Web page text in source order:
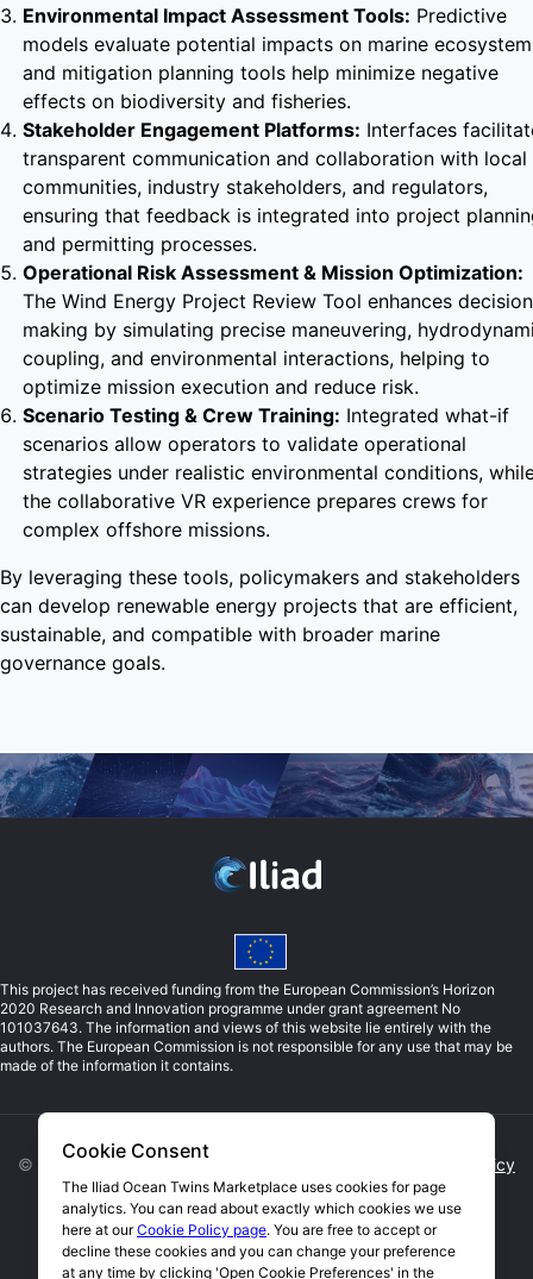
Environmental Impact Assessment Tools: Predictive
models evaluate potential impacts on marine
and mitigation planning tools help minimize negative
effects on biodiversity and fisheries.
Stakeholder Engagement Platforms: Interfaces
transparent communication and collaboration with local
communities, industry stakeholders, and regulators,
ensuring that feedback is integrated into project
and permitting processes.
Operational Risk Assessment & Mission Optimization:
The Wind Energy Project Review Tool enhances
making by simulating precise maneuvering,
coupling, and environmental interactions, helping to
optimize mission execution and reduce risk.
Scenario Testing & Crew Training: Integrated what-if
scenarios allow operators to validate operational
strategies under realistic environmental conditions,
the collaborative VR experience prepares crews for
complex offshore missions.
By leveraging these tools, policymakers and stakeholders
can develop renewable energy projects that are efficient,
sustainable, and compatible with broader marine
governance goals.
This project has received funding from the European Commission’s Horizon
2020 Research and Innovation programme under grant agreement No
101037643. The information and views of this website lie entirely with the
authors. The European Commission is not responsible for any use that may be
made of the information it contains.
© 2026 Iliad. All rights reserved. | Cookie Policy
Open Cookie Preferences
Website by Blue Lobster IT Limited
Cookie Consent
The Iliad Ocean Twins Marketplace uses cookies for page
analytics. You can read about exactly which cookies we use
here at ourCookie Policy page. You are free to accept or
decline these cookies and you can change your preference
at any time by clicking 'Open Cookie Preferences' in the